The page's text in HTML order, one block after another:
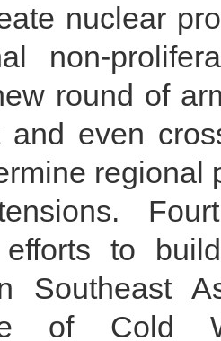
nuclear
non-
round of
and even
regional
efforts to
Southeast
of Cold